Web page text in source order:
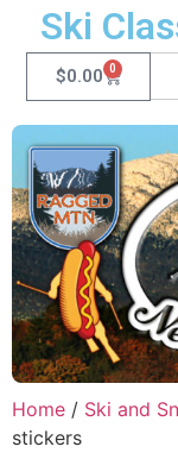
Ski
$0.00 0
Home / Ski and
stickers